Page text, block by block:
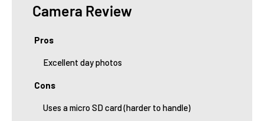
Camera Review
Pros
Excellent day photos
Cons
Uses a micro SD card (harder to handle)